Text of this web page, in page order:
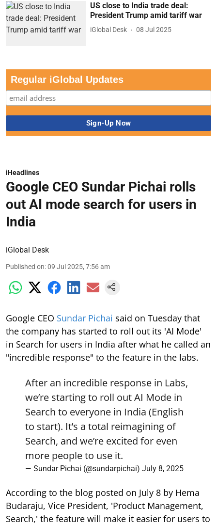
US close to India trade deal:
President Trump amid tariff war
iGlobal Desk 08 Jul 2025
Regular iGlobal Updates
iHeadlines
Google CEO Sundar Pichai rolls
out AI mode search for users in
India
iGlobal Desk
Published on:09 Jul 2025, 7:56 am
Google CEO Sundar Pichai said on Tuesday that
the company has started to roll out its 'AI Mode'
in Search for users in India after what he called an
"incredible response" to the feature in the labs.
After an incredible response in Labs,
we’re starting to roll out AI Mode in
Search to everyone in India (English
to start). It’s a total reimagining of
Search, and we’re excited for even
more people to use it.
— Sundar Pichai (@sundarpichai) July 8, 2025
According to the blog posted on July 8 by Hema
Budaraju, Vice President, 'Product Management,
Search,' the feature will make it easier for users to